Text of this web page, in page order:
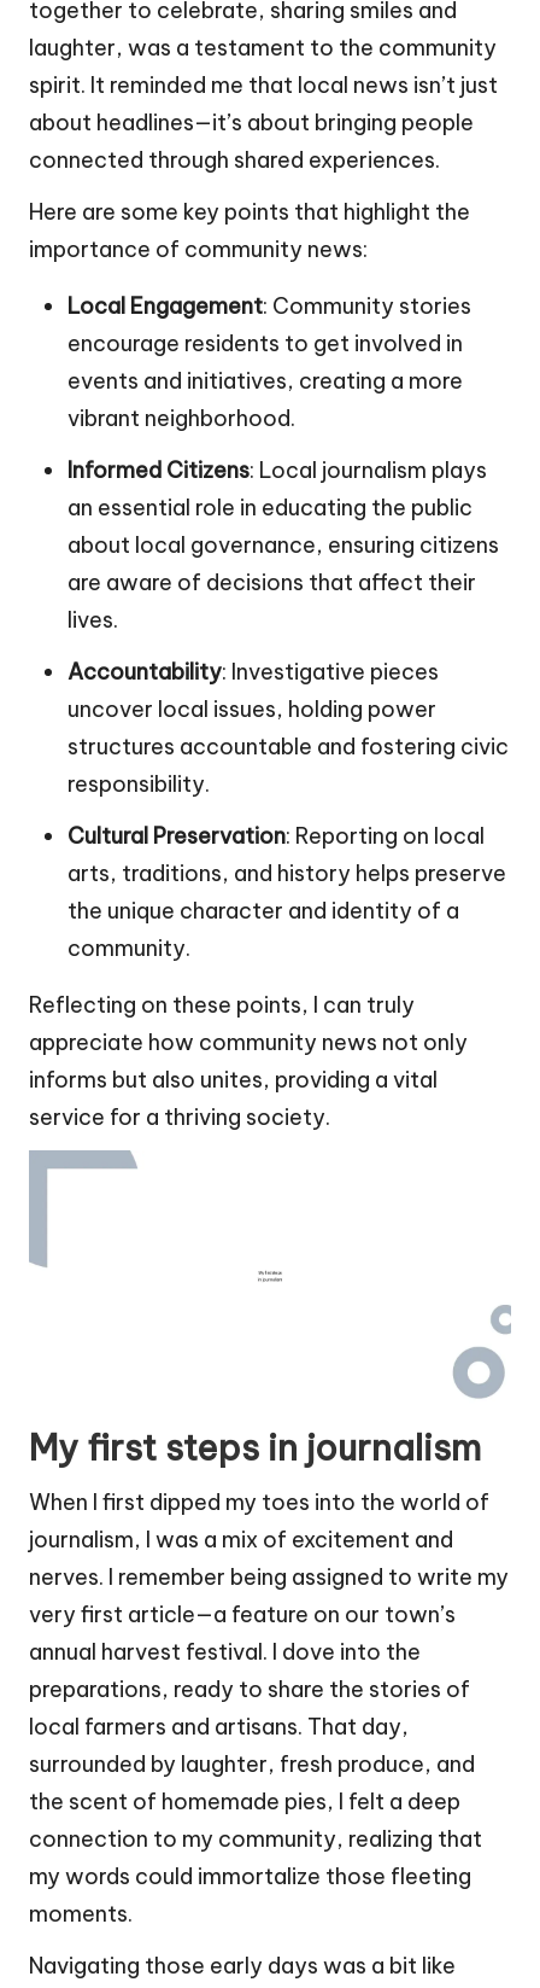
together to celebrate, sharing smiles and
laughter, was a testament to the community
spirit. It reminded me that local news isn’t just
about headlines—it’s about bringing people
connected through shared experiences.
Here are some key points that highlight the
importance of community news:
Local Engagement: Community stories
encourage residents to get involved in
events and initiatives, creating a more
vibrant neighborhood.
Informed Citizens: Local journalism plays
an essential role in educating the public
about local governance, ensuring citizens
are aware of decisions that affect their
lives.
Accountability: Investigative pieces
uncover local issues, holding power
structures accountable and fostering civic
responsibility.
Cultural Preservation: Reporting on local
arts, traditions, and history helps preserve
the unique character and identity of a
community.
Reflecting on these points, I can truly
appreciate how community news not only
informs but also unites, providing a vital
service for a thriving society.
My first steps in journalism
When I first dipped my toes into the world of
journalism, I was a mix of excitement and
nerves. I remember being assigned to write my
very first article—a feature on our town’s
annual harvest festival. I dove into the
preparations, ready to share the stories of
local farmers and artisans. That day,
surrounded by laughter, fresh produce, and
the scent of homemade pies, I felt a deep
connection to my community, realizing that
my words could immortalize those fleeting
moments.
Navigating those early days was a bit like